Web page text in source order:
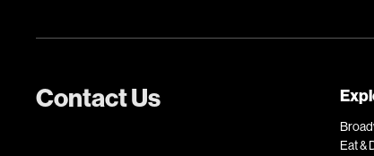
Contact Us
Eat &